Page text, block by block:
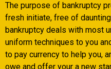
The purpose of bankruptcy
fresh initiate, free of
bankruptcy deals with most
uniform techniques to you
to pay currency to help you,
owe and offer your a new